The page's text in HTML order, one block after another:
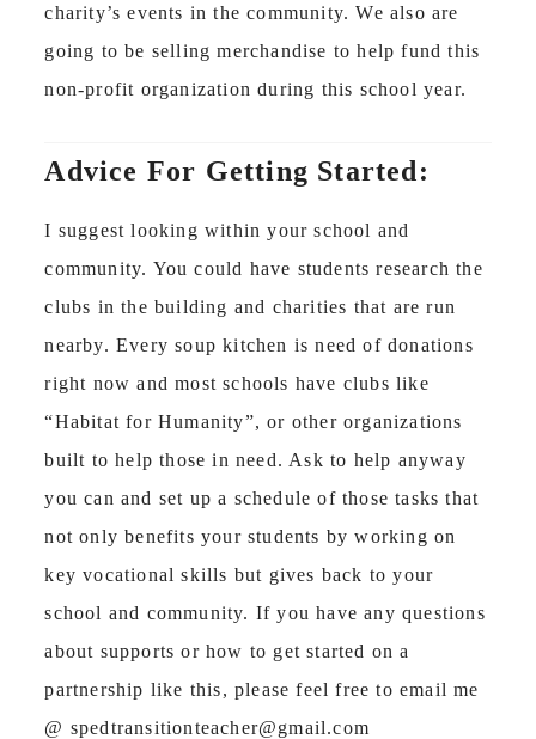
charity’s events in the community. We also are
going to be selling merchandise to help fund this
non-profit organization during this school year.
Advice For Getting Started:
I suggest looking within your school and
community. You could have students research the
clubs in the building and charities that are run
nearby. Every soup kitchen is need of donations
right now and most schools have clubs like
“Habitat for Humanity”, or other organizations
built to help those in need. Ask to help anyway
you can and set up a schedule of those tasks that
not only benefits your students by working on
key vocational skills but gives back to your
school and community. If you have any questions
about supports or how to get started on a
partnership like this, please feel free to email me
@ spedtransitionteacher@gmail.com